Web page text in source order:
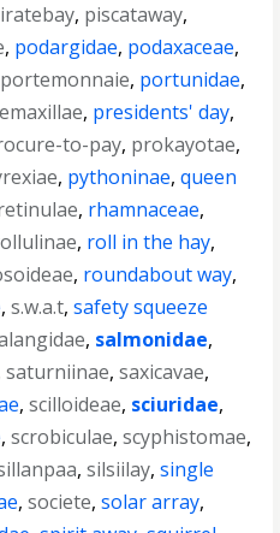
, piscataway,
, podargidae, podaxaceae,
portemonnaie, portunidae,
, presidents' day,
to-pay, prokayotae,
, pythoninae,queen
, rhamnaceae,
, roll in the hay,
, roundabout way,
,s.w.a.t,safety squeeze
, salmonidae,
saturniinae,saxicavae,
,scilloideae, sciuridae,
,scrobiculae,scyphistomae,
,silsiilay,single
,societe,solar array,